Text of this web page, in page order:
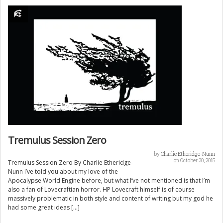
Tremulus Session Zero
byCharlie Etheridge-Nunn
on October 30, 2015
Tremulus Session Zero By Charlie Etheridge-
Nunn I’ve told you about my love of the
Apocalypse World Engine before, but what I’ve not mentioned is that I’m
also a fan of Lovecraftian horror. HP Lovecraft himself is of course
massively problematic in both style and content of writing but my god he
had some great ideas […]